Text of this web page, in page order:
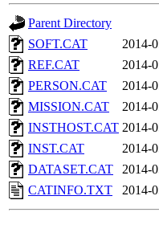
Parent Directory
SOFT.CAT
2014-
REF.CAT
2014-
PERSON.CAT
2014-
MISSION.CAT
2014-
INSTHOST.CAT 2014-
INST.CAT
2014-
DATASET.CAT
2014-
CATINFO.TXT
2014-